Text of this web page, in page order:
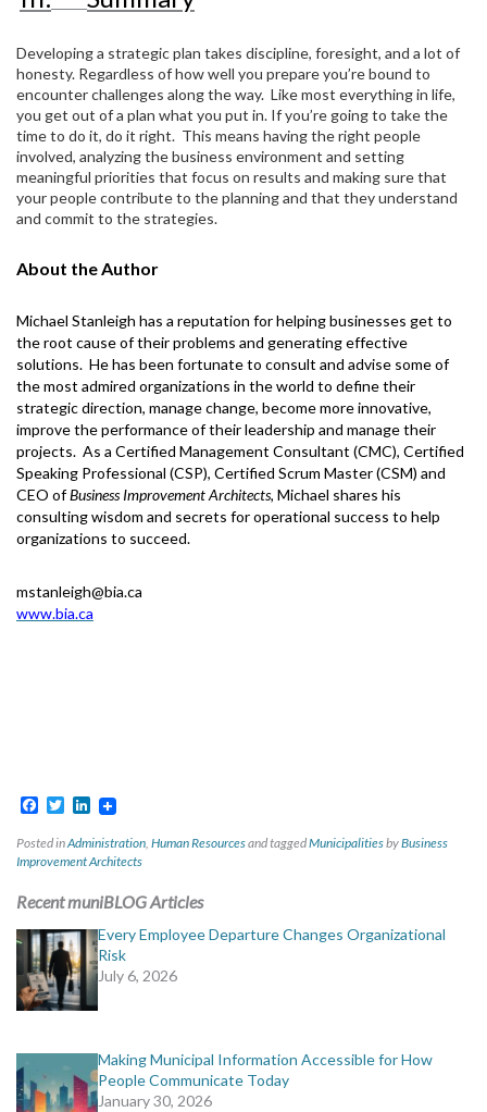
Developing a strategic plan takes discipline, foresight, and a lot of
honesty. Regardless of how well you prepare you’re bound to
encounter challenges along the way. Like most everything in life,
you get out of a plan what you put in. If you’re going to take the
time to do it, do it right. This means having the right people
involved, analyzing the business environment and setting
meaningful priorities that focus on results and making sure that
your people contribute to the planning and that they understand
and commit to the strategies.
About the Author
Michael Stanleigh has a reputation for helping businesses get to
the root cause of their problems and generating effective
solutions. He has been fortunate to consult and advise some of
the most admired organizations in the world to define their
strategic direction, manage change, become more innovative,
improve the performance of their leadership and manage their
projects. As a Certified Management Consultant (CMC), Certified
Speaking Professional (CSP), Certified Scrum Master (CSM) and
CEO ofBusiness Improvement Architects, Michael shares his
consulting wisdom and secrets for operational success to help
organizations to succeed.
mstanleigh@bia.ca
www.bia.ca
Facebook
TwitterLinkedIn
Posted inAdministration, Human Resourcesand taggedMunicipalitiesbyBusiness
Improvement Architects
Recent muniBLOG Articles
Every Employee Departure Changes Organizational
Risk
July 6, 2026
Making Municipal Information Accessible for How
People Communicate Today
January 30, 2026